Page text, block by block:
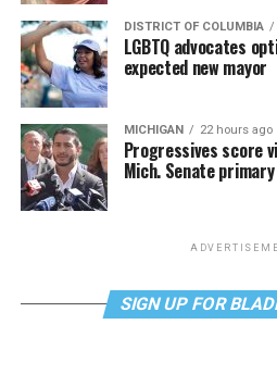
DISTRICT OF COLUMBIA
LGBTQ advocates
expected new mayor
MICHIGAN 22 hours ago
Progressives score
Mich. Senate primary
SIGN UP FOR